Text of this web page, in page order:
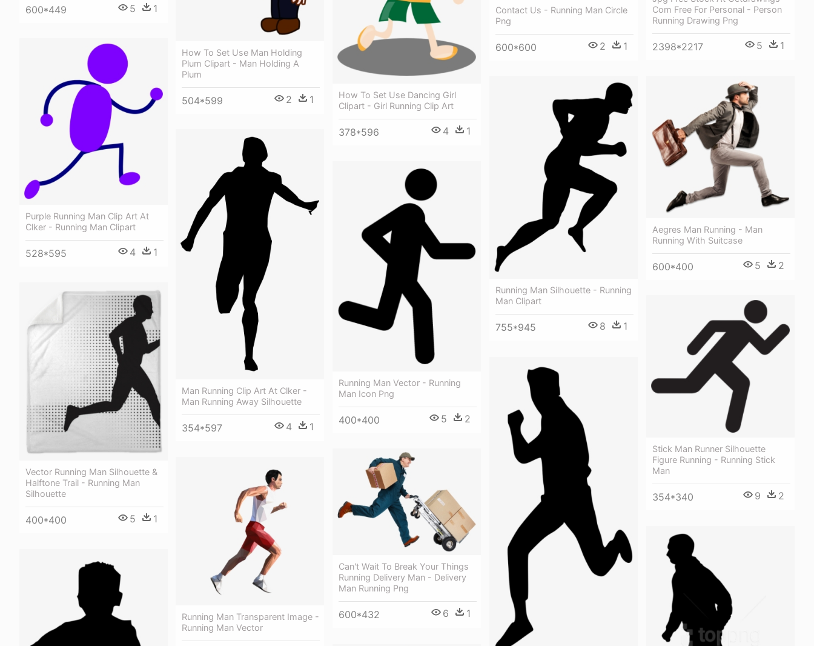
600*449 5 1
How To Set Use Man Holding
Plum Clipart - Man Holding A
Plum
504*599 2 1
How To Set Use Dancing Girl
Clipart - Girl Running Clip Art
378*596 4 1
Contact Us - Running Man Circle
Png
600*600 2 1
Com Free For Personal - Person
Running Drawing Png
2398*2217 5 1
Purple Running Man Clip Art At
Clker - Running Man Clipart
528*595 4 1
Aegres Man Running - Man
Running With Suitcase
600*400 5 2
Running Man Silhouette - Running
Man Clipart
755*945 8 1
Man Running Clip Art At Clker -
Man Running Away Silhouette
354*597 4 1
Running Man Vector - Running
Man Icon Png
400*400 5 2
Vector Running Man Silhouette &
Halftone Trail - Running Man
Silhouette
400*400 5 1
Stick Man Runner Silhouette
Figure Running - Running Stick
Man
354*340 9 2
Can't Wait To Break Your Things
Running Delivery Man - Delivery
Man Running Png
600*432 6 1
Running Man Transparent Image -
Running Man Vector